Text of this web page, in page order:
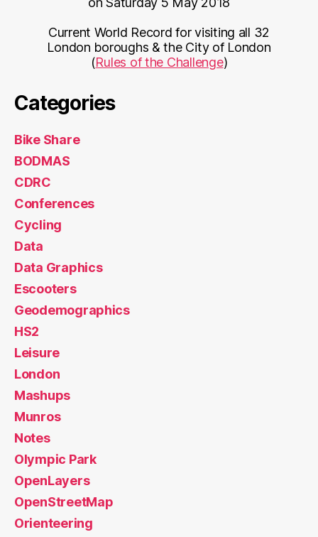
Current World Record for visiting all 32
London boroughs & the City of London
(Rules of the Challenge)
Categories
Bike Share
BODMAS
CDRC
Conferences
Cycling
Data
Data Graphics
Escooters
Geodemographics
HS2
Leisure
London
Mashups
Munros
Notes
Olympic Park
OpenLayers
OpenStreetMap
Orienteering